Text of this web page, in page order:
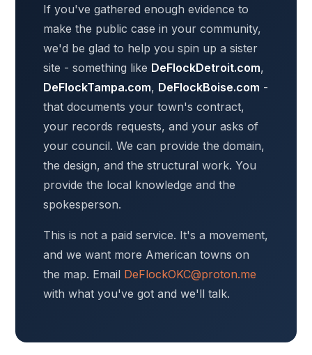
If you've gathered enough evidence to
make the public case in your community,
we'd be glad to help you spin up a sister
site - something like DeFlockDetroit.com,
DeFlockTampa.com, DeFlockBoise.com -
that documents your town's contract,
your records requests, and your asks of
your council. We can provide the domain,
the design, and the structural work. You
provide the local knowledge and the
spokesperson.
This is not a paid service. It's a movement,
and we want more American towns on
the map. Email DeFlockOKC@proton.me
with what you've got and we'll talk.